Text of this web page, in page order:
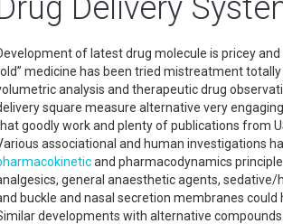
Delivery
of latest drug molecule is pricey
medicine has been tried mistreatment
analysis and therapeutic drug
square measure alternative very
goodly work and plenty of publications from
associational and human investigations
and pharmacodynamics
general anaesthetic agents,
buckle and nasal secretion membranes
developments with alternative